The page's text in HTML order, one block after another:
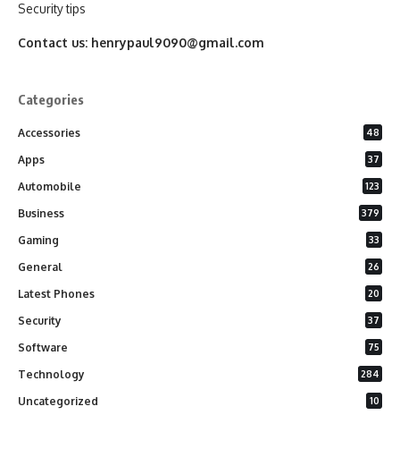
Security tips
Contact us: henrypaul9090@gmail.com
Categories
Accessories 48
Apps 37
Automobile 123
Business 379
Gaming 33
General 26
Latest Phones 20
Security 37
Software 75
Technology 284
Uncategorized 10